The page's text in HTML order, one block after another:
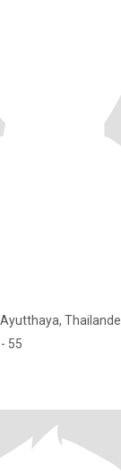
Thailande
55